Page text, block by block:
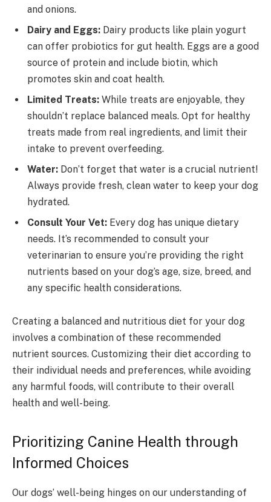
and onions.
Dairy and Eggs: Dairy products like plain yogurt
can offer probiotics for gut health. Eggs are a good
source of protein and include biotin, which
promotes skin and coat health.
Limited Treats: While treats are enjoyable, they
shouldn’t replace balanced meals. Opt for healthy
treats made from real ingredients, and limit their
intake to prevent overfeeding.
Water: Don’t forget that water is a crucial nutrient!
Always provide fresh, clean water to keep your dog
hydrated.
Consult Your Vet: Every dog has unique dietary
needs. It’s recommended to consult your
veterinarian to ensure you’re providing the right
nutrients based on your dog’s age, size, breed, and
any specific health considerations.
Creating a balanced and nutritious diet for your dog
involves a combination of these recommended
nutrient sources. Customizing their diet according to
their individual needs and preferences, while avoiding
any harmful foods, will contribute to their overall
health and well-being.
Prioritizing Canine Health through
Informed Choices
Our dogs’ well-being hinges on our understanding of